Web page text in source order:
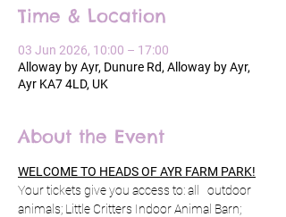
Time & Location
03 Jun 2026, 10:00 – 17:00
Alloway by Ayr, Dunure Rd, Alloway by Ayr,
Ayr KA7 4LD, UK
About the Event
WELCOME TO HEADS OF AYR FARM PARK!
Your tickets give you access to: all   outdoor
animals; Little Critters Indoor Animal Barn;